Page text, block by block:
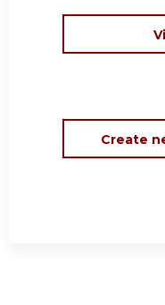
Create